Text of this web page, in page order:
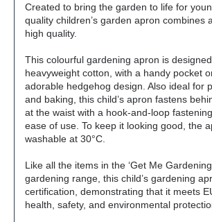
Created to bring the garden to life for
quality children’s garden apron combines
high quality.
This colourful gardening apron is
heavyweight cotton, with a handy pocket
adorable hedgehog design. Also ideal for
and baking, this child’s apron fastens
at the waist with a hook-and-loop
ease of use. To keep it looking good, the
washable at 30°C.
Like all the items in the ‘Get Me
gardening range, this child’s gardening
certification, demonstrating that it meets
health, safety, and environmental